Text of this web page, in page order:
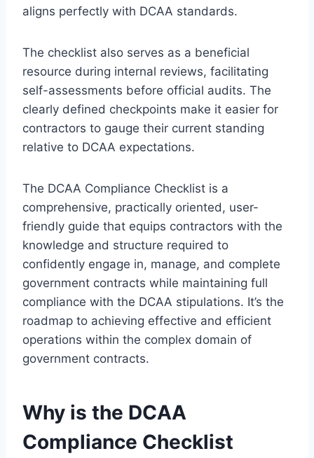
aligns perfectly with DCAA standards.
The checklist also serves as a beneficial
resource during internal reviews, facilitating
self-assessments before official audits. The
clearly defined checkpoints make it easier for
contractors to gauge their current standing
relative to DCAA expectations.
The DCAA Compliance Checklist is a
comprehensive, practically oriented, user-
friendly guide that equips contractors with the
knowledge and structure required to
confidently engage in, manage, and complete
government contracts while maintaining full
compliance with the DCAA stipulations. It’s the
roadmap to achieving effective and efficient
operations within the complex domain of
government contracts.
Why is the DCAA
Compliance Checklist